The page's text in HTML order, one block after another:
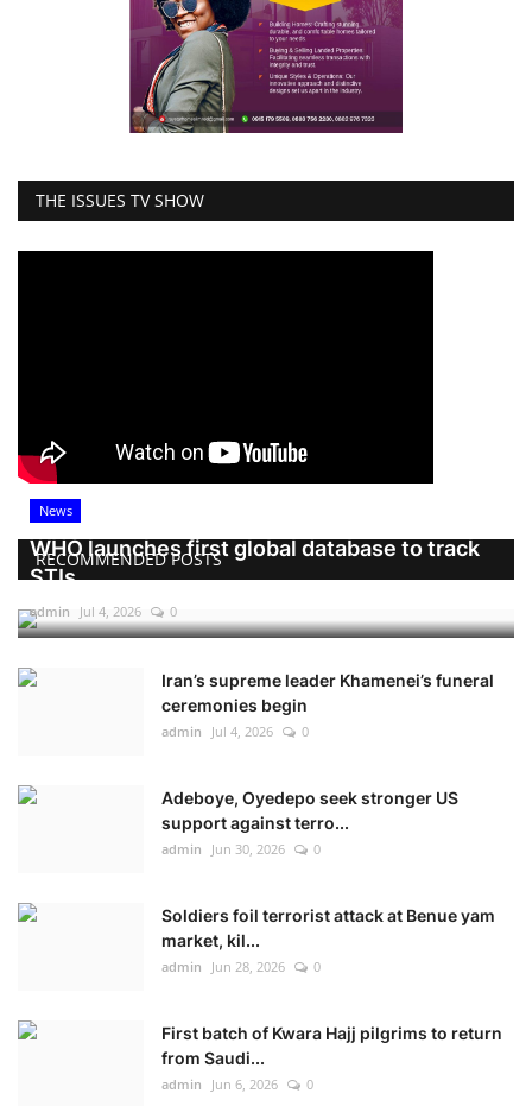
THE ISSUES TV SHOW
RECOMMENDED POSTS
News
WHO launches first global database to track
STIs
admin Jul 4, 2026 0
Iran’s supreme leader Khamenei’s funeral
ceremonies begin
admin Jul 4, 2026 0
Adeboye, Oyedepo seek stronger US
support against terro...
admin Jun 30, 2026 0
Soldiers foil terrorist attack at Benue yam
market, kil...
admin Jun 28, 2026 0
First batch of Kwara Hajj pilgrims to return
from Saudi...
admin Jun 6, 2026 0